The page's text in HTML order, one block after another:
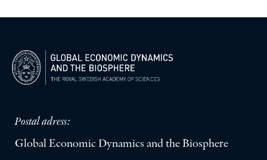
Postal adress:
Global Economic Dynamics and the Biosphere